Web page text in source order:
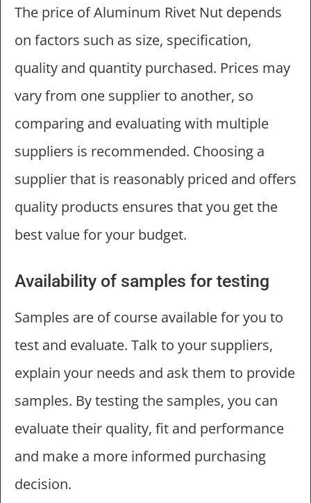
The price of Aluminum Rivet Nut depends
on factors such as size, specification,
quality and quantity purchased. Prices may
vary from one supplier to another, so
comparing and evaluating with multiple
suppliers is recommended. Choosing a
supplier that is reasonably priced and offers
quality products ensures that you get the
best value for your budget.
Availability of samples for testing
Samples are of course available for you to
test and evaluate. Talk to your suppliers,
explain your needs and ask them to provide
samples. By testing the samples, you can
evaluate their quality, fit and performance
and make a more informed purchasing
decision.